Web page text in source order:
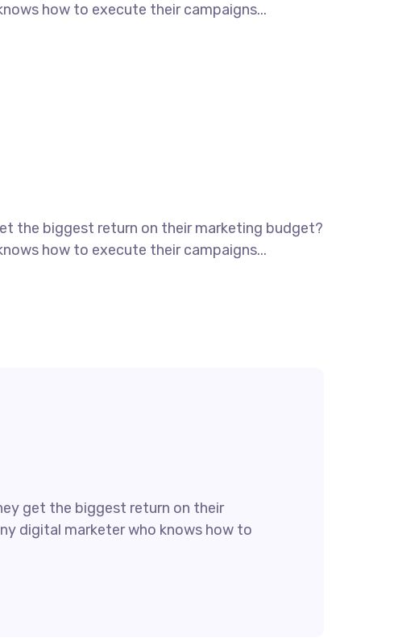
how to execute their campaigns...
the biggest return on their marketing budget?
how to execute their campaigns...
get the biggest return on their
digital marketer who knows how to